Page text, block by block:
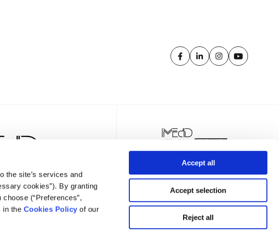
the site’s services and
cookies”). By granting
(“Preferences”,
in the Cookies Policy of our
Accept all
Accept selection
Reject all